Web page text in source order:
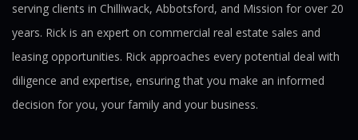
serving clients in Chilliwack, Abbotsford, and Mission for over 20
years. Rick is an expert on commercial real estate sales and
leasing opportunities. Rick approaches every potential deal with
diligence and expertise, ensuring that you make an informed
decision for you, your family and your business.